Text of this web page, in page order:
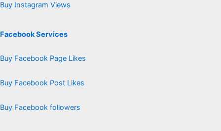
Buy Instagram Views
Facebook Services
Buy Facebook Page Likes
Buy Facebook Post Likes
Buy Facebook followers